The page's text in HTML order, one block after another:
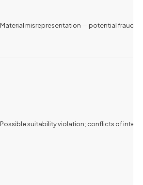
Material misrepresentation — potential fraud
Possible suitability violation; conflicts of